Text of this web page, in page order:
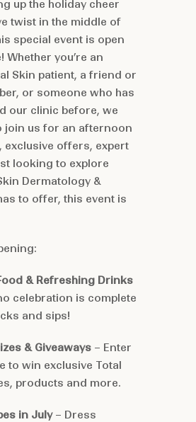
up the holiday cheer
twist in the middle of
special event is open
Whether you’re an
Skin patient, a friend or
or someone who has
our clinic before, we
join us for an afternoon
exclusive offers, expert
looking to explore
Dermatology &
to offer, this event is
& Refreshing Drinks
celebration is complete
and sips!
& Giveaways – Enter
to win exclusive Total
products and more.
in July– Dress